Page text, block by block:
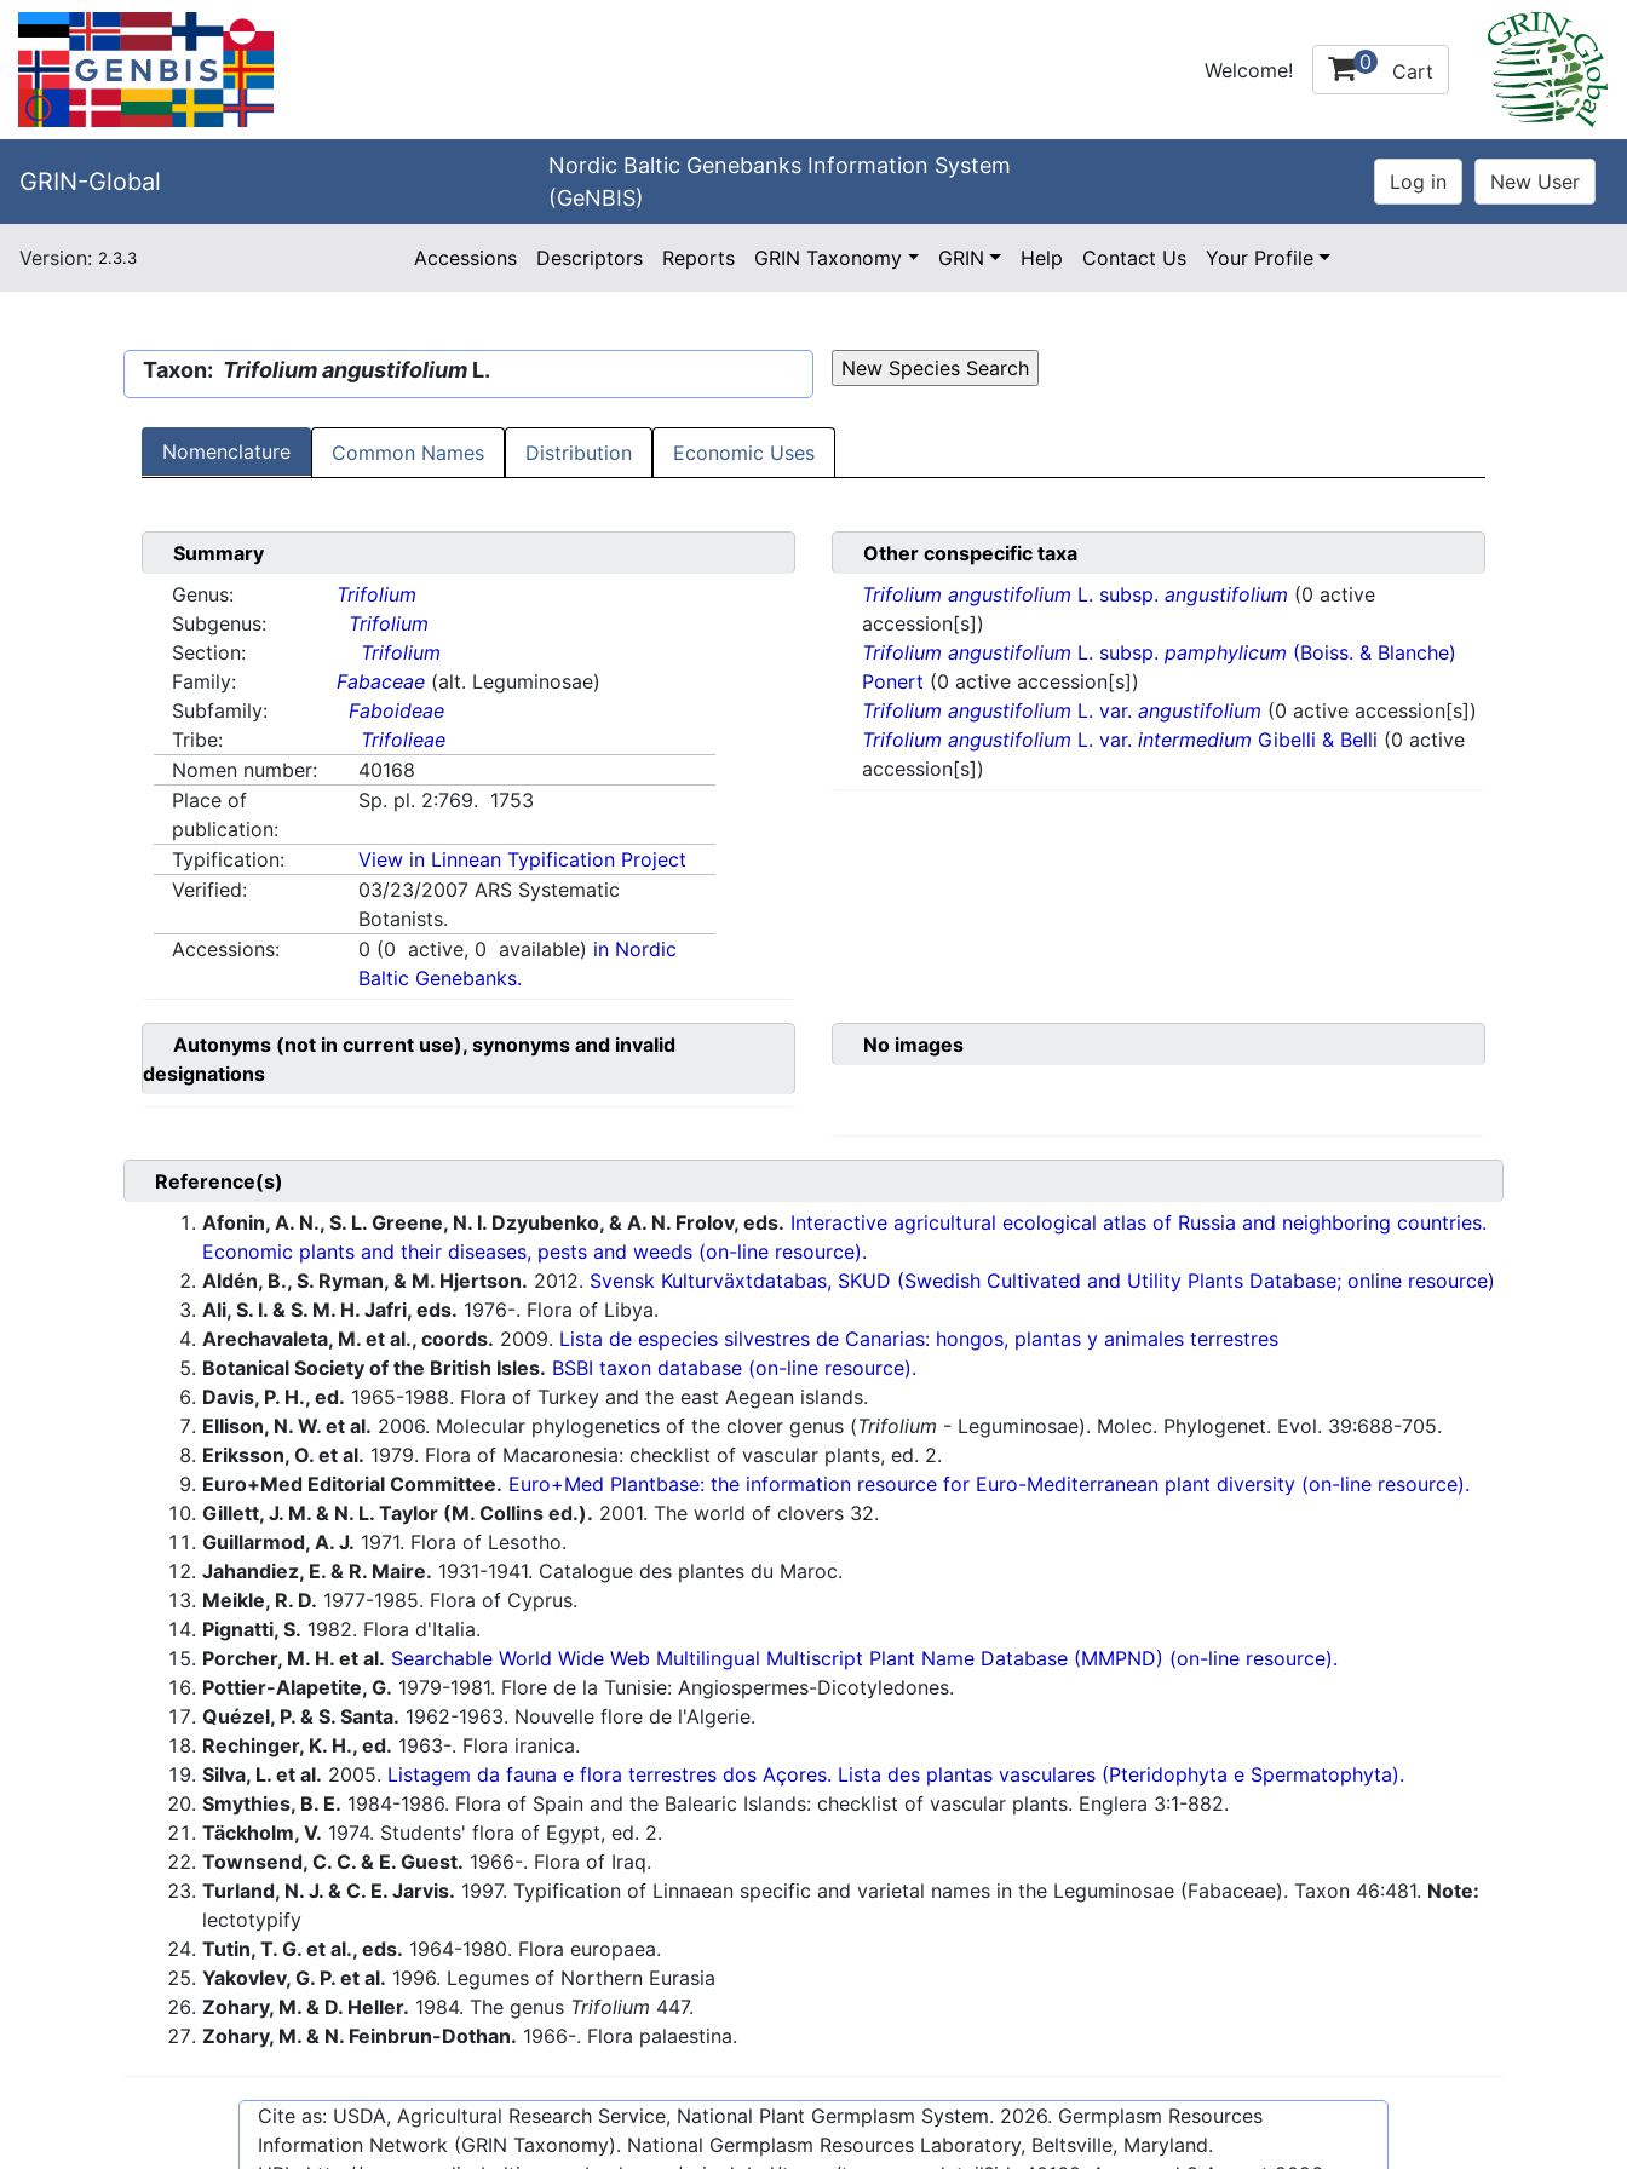
Welcome! 0 Cart
GRIN-Global
Nordic Baltic Genebanks Information System
(GeNBIS)
Version: 2.3.3 Accessions Descriptors Reports GRIN Taxonomy GRIN Help Contact Us Your Profile
Taxon: Trifolium angustifolium L.
Nomenclature Common Names Distribution Economic Uses
Summary
Genus:
Trifolium
Subgenus:
Trifolium
Section:
Trifolium
Family:
Fabaceae (alt. Leguminosae)
Subfamily:
Faboideae
Tribe:
Trifolieae
Nomen number:
40168
Place of
publication:
Sp. pl. 2:769. 1753
Typification:
View in Linnean Typification Project
Verified:
03/23/2007 ARS Systematic
Botanists.
Accessions:
0 (0 active, 0 available) in Nordic
Baltic Genebanks.
Other conspecific taxa
Trifolium angustifolium L. subsp. angustifolium (0 active
accession[s])
Trifolium angustifolium L. subsp. pamphylicum (Boiss. & Blanche)
Ponert (0 active accession[s])
Trifolium angustifolium L. var. angustifolium (0 active accession[s])
Trifolium angustifolium L. var. intermedium Gibelli & Belli (0 active
accession[s])
Autonyms (not in current use), synonyms and invalid
designations
No images
Reference(s)
Afonin, A. N., S. L. Greene, N. I. Dzyubenko, & A. N. Frolov, eds. Interactive agricultural ecological atlas of Russia and neighboring countries.
Economic plants and their diseases, pests and weeds (on-line resource).
Aldén, B., S. Ryman, & M. Hjertson. 2012. Svensk Kulturväxtdatabas, SKUD (Swedish Cultivated and Utility Plants Database; online resource)
Ali, S. I. & S. M. H. Jafri, eds. 1976-. Flora of Libya.
Arechavaleta, M. et al., coords. 2009. Lista de especies silvestres de Canarias: hongos, plantas y animales terrestres
Botanical Society of the British Isles. BSBI taxon database (on-line resource).
Davis, P. H., ed. 1965-1988. Flora of Turkey and the east Aegean islands.
Ellison, N. W. et al. 2006. Molecular phylogenetics of the clover genus (Trifolium - Leguminosae). Molec. Phylogenet. Evol. 39:688-705.
Eriksson, O. et al. 1979. Flora of Macaronesia: checklist of vascular plants, ed. 2.
Euro+Med Editorial Committee. Euro+Med Plantbase: the information resource for Euro-Mediterranean plant diversity (on-line resource).
Gillett, J. M. & N. L. Taylor (M. Collins ed.). 2001. The world of clovers 32.
Guillarmod, A. J. 1971. Flora of Lesotho.
Jahandiez, E. & R. Maire. 1931-1941. Catalogue des plantes du Maroc.
Meikle, R. D. 1977-1985. Flora of Cyprus.
Pignatti, S. 1982. Flora d'Italia.
Porcher, M. H. et al. Searchable World Wide Web Multilingual Multiscript Plant Name Database (MMPND) (on-line resource).
Pottier-Alapetite, G. 1979-1981. Flore de la Tunisie: Angiospermes-Dicotyledones.
Quézel, P. & S. Santa. 1962-1963. Nouvelle flore de l'Algerie.
Rechinger, K. H., ed. 1963-. Flora iranica.
Silva, L. et al. 2005. Listagem da fauna e flora terrestres dos Açores. Lista des plantas vasculares (Pteridophyta e Spermatophyta).
Smythies, B. E. 1984-1986. Flora of Spain and the Balearic Islands: checklist of vascular plants. Englera 3:1-882.
Täckholm, V. 1974. Students' flora of Egypt, ed. 2.
Townsend, C. C. & E. Guest. 1966-. Flora of Iraq.
Turland, N. J. & C. E. Jarvis. 1997. Typification of Linnaean specific and varietal names in the Leguminosae (Fabaceae). Taxon 46:481. Note:
lectotypify
Tutin, T. G. et al., eds. 1964-1980. Flora europaea.
Yakovlev, G. P. et al. 1996. Legumes of Northern Eurasia
Zohary, M. & D. Heller. 1984. The genus Trifolium 447.
Zohary, M. & N. Feinbrun-Dothan. 1966-. Flora palaestina.
Cite as: USDA, Agricultural Research Service, National Plant Germplasm System. 2026. Germplasm Resources
Information Network (GRIN Taxonomy). National Germplasm Resources Laboratory, Beltsville, Maryland.